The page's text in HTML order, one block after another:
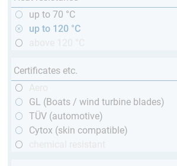
up to 70 °C
up to 120 °C
Certificates etc.
GL (Boats / wind turbine blades)
TÜV (automotive)
Cytox (skin compatible)